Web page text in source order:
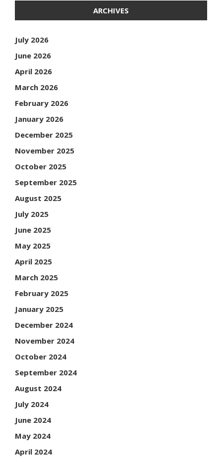
ARCHIVES
July 2026
June 2026
April 2026
March 2026
February 2026
January 2026
December 2025
November 2025
October 2025
September 2025
August 2025
July 2025
June 2025
May 2025
April 2025
March 2025
February 2025
January 2025
December 2024
November 2024
October 2024
September 2024
August 2024
July 2024
June 2024
May 2024
April 2024